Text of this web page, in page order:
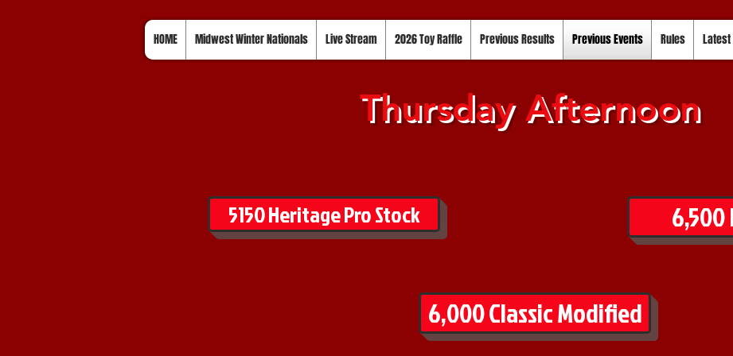
HOME Midwest Winter Nationals Live Stream 2026 Toy Raffle Previous Results Previous Events Rules Latest
Thursday Afternoon
5150 Heritage Pro Stock 6,500
6,000 Classic Modified